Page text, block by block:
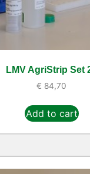
LMV AgriStrip Set
€ 84,70
Add to cart